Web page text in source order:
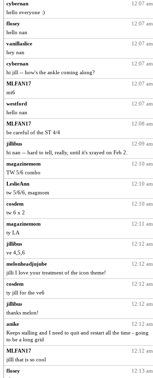
3048
mrpresident
3048
Woodhood
Grandma Barb
3048
lilliann
rururocks
3048
caitlyn
graciecat
3048
MizHoffle
skooj
3048
ZsaZsa
phaeton
3048
Funkylady
mixi6
3048
Catie
3048
westford
3048
Aloyisius
3048
Gail
nanrde
3048
flashman1998
bfdeele
3048
bookwomen
vanillaslice
3048
Dianne
ursh
3048
dianedecoder
NANCY
3048
pcal2
3048
VolleymomDee
cosdem
3048
Erda
o-o
3048
Mary
12:07 am
cybernan
hello everyone :)
12:07 am
flosey
hello nan
12:07 am
vanillaslice
hey nan
12:07 am
cybernan
hi jill -- how's the ankle coming along?
12:07 am
MLFAN17
mi6
12:07 am
westford
hello nan
12:08 am
MLFAN17
be careful of the ST 4/4
12:09 am
jillibus
hi nan -- hard to tell, really, until it's xrayed on Feb 2.
12:10 am
magazinemom
TW 5/6 combo
12:10 am
LeslieAnn
tw 5/6/6, magmom
12:10 am
cosdem
tw 6 x 2
12:11 am
magazinemom
ty LA
12:12 am
jillibus
ve 4,5,6
12:12 am
melonheadjujube
jilli I love your treatment of the icon theme!
12:12 am
cosdem
ty jill for the ve6
12:12 am
jillibus
thanks melon!
12:12 am
anike
Keeps stalling and I need to quit and restart all the time - going
to be a long grid
12:12 am
MLFAN17
jilll that is so cool
12:13 am
flosey